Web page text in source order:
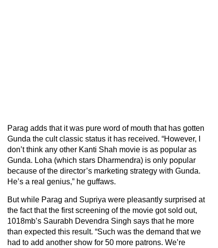
Parag adds that it was pure word of mouth that has gotten
Gunda the cult classic status it has received. “However, I
don’t think any other Kanti Shah movie is as popular as
Gunda. Loha (which stars Dharmendra) is only popular
because of the director’s marketing strategy with Gunda.
He’s a real genius,” he guffaws.
But while Parag and Supriya were pleasantly surprised at
the fact that the first screening of the movie got sold out,
1018mb’s Saurabh Devendra Singh says that he more
than expected this result. “Such was the demand that we
had to add another show for 50 more patrons. We’re